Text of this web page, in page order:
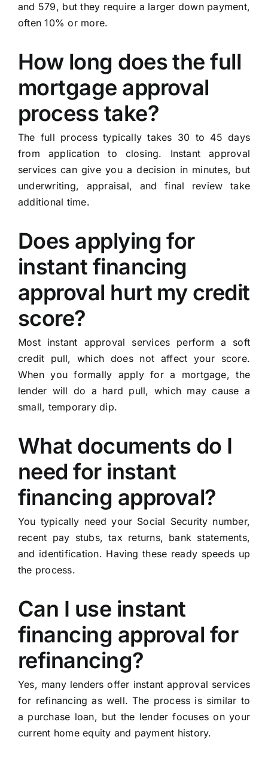
and 579, but they require a larger down payment,
often 10% or more.
How long does the full
mortgage approval
process take?
The full process typically takes 30 to 45 days
from application to closing. Instant approval
services can give you a decision in minutes, but
underwriting, appraisal, and final review take
additional time.
Does applying for
instant financing
approval hurt my credit
score?
Most instant approval services perform a soft
credit pull, which does not affect your score.
When you formally apply for a mortgage, the
lender will do a hard pull, which may cause a
small, temporary dip.
What documents do I
need for instant
financing approval?
You typically need your Social Security number,
recent pay stubs, tax returns, bank statements,
and identification. Having these ready speeds up
the process.
Can I use instant
financing approval for
refinancing?
Yes, many lenders offer instant approval services
for refinancing as well. The process is similar to
a purchase loan, but the lender focuses on your
current home equity and payment history.